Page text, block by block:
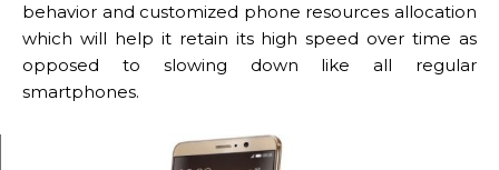
behavior and customized phone resources allocation
which will help it retain its high speed over time as
opposed to slowing down like all regular
smartphones.